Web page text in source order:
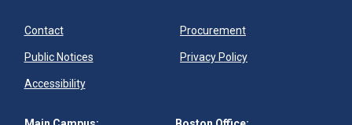
Contact Procurement
Public Notices Privacy Policy
Accessibility